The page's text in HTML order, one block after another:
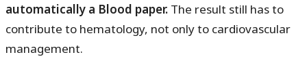
automatically a Blood paper. The result still has to
contribute to hematology, not only to cardiovascular
management.